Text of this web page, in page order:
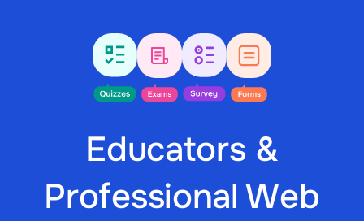
Educators &
Professional Web